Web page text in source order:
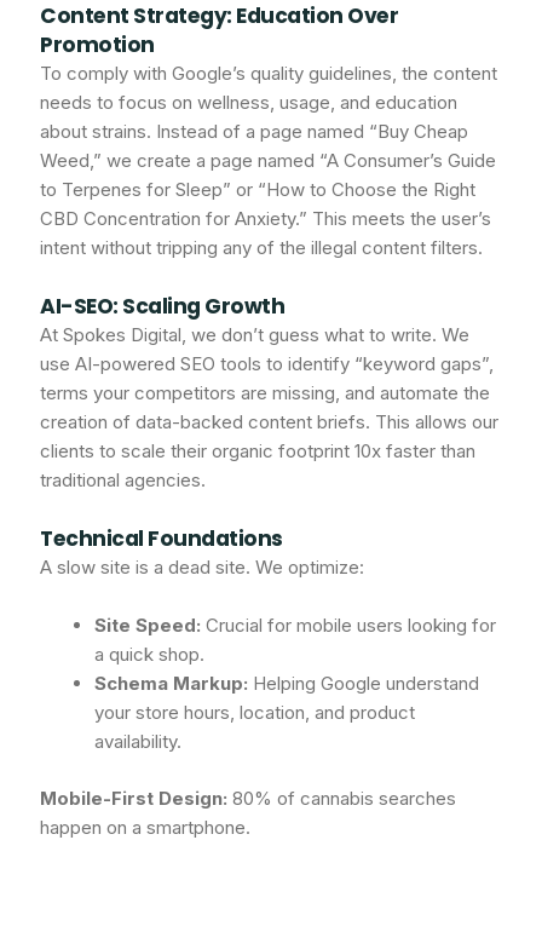
Content Strategy: Education Over
Promotion
To comply with Google’s quality guidelines, the content
needs to focus on wellness, usage, and education
about strains. Instead of a page named “Buy Cheap
Weed,” we create a page named “A Consumer’s Guide
to Terpenes for Sleep” or “How to Choose the Right
CBD Concentration for Anxiety.” This meets the user’s
intent without tripping any of the illegal content filters.
AI-SEO: Scaling Growth
At Spokes Digital, we don’t guess what to write. We
use AI-powered SEO tools to identify “keyword gaps”,
terms your competitors are missing, and automate the
creation of data-backed content briefs. This allows our
clients to scale their organic footprint 10x faster than
traditional agencies.
Technical Foundations
A slow site is a dead site. We optimize:
Site Speed: Crucial for mobile users looking for
a quick shop.
Schema Markup: Helping Google understand
your store hours, location, and product
availability.
Mobile-First Design: 80% of cannabis searches
happen on a smartphone.